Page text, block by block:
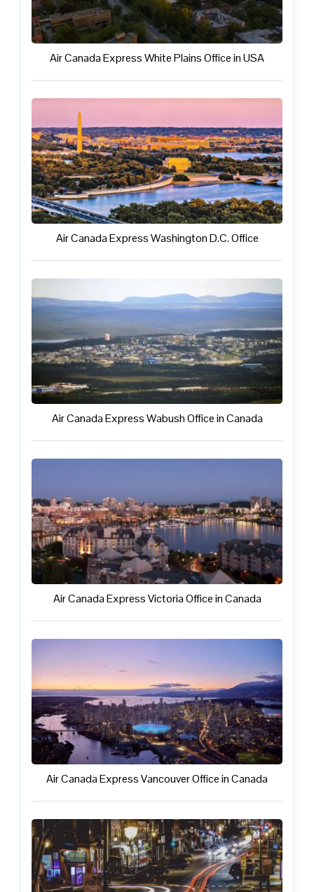
Air Canada Express White Plains Office in USA
Air Canada Express Washington D.C. Office
Air Canada Express Wabush Office in Canada
Air Canada Express Victoria Office in Canada
Air Canada Express Vancouver Office in Canada